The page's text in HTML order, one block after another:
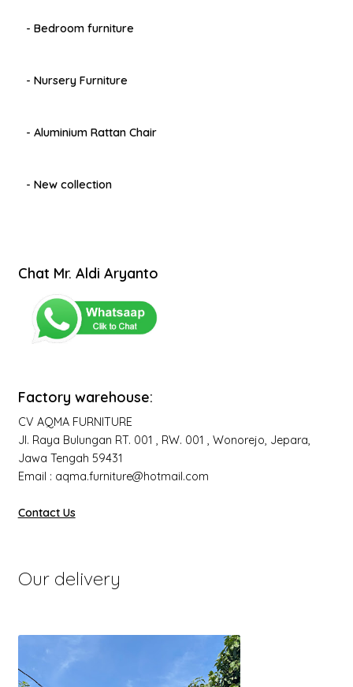
- Bedroom furniture
- Nursery Furniture
- Aluminium Rattan Chair
- New collection
Chat Mr. Aldi Aryanto
Factory warehouse:
CV AQMA FURNITURE
Jl. Raya Bulungan RT. 001 , RW. 001 , Wonorejo, Jepara,
Jawa Tengah 59431
Email : aqma.furniture@hotmail.com
Contact Us
Our delivery